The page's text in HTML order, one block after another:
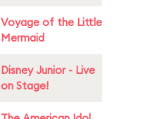
Voyage of the Little
Mermaid
Disney Junior - Live
on Stage!